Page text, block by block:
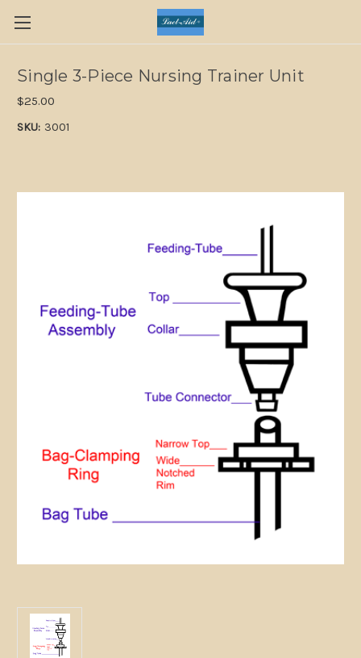
Single 3-Piece Nursing Trainer Unit
$25.00
SKU: 3001